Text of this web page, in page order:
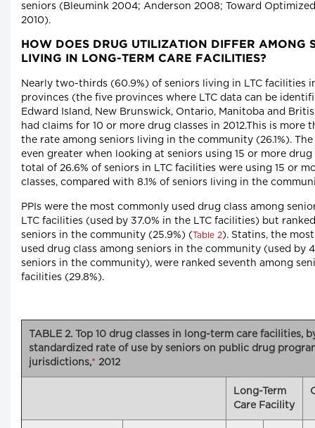
seniors (Bleumink 2004; Anderson 2008; Toward
2010).
HOW DOES DRUG UTILIZATION DIFFER AMONG
LIVING IN LONG-TERM CARE FACILITIES?
Nearly two-thirds (60.9%) of seniors living in LTC facilities
provinces (the five provinces where LTC data can be
Edward Island, New Brunswick, Ontario, Manitoba and
had claims for 10 or more drug classes in 2012.This is more
the rate among seniors living in the community (26.1%).
even greater when looking at seniors using 15 or more drug
total of 26.6% of seniors in LTC facilities were using 15 or
classes, compared with 8.1% of seniors living in the
PPIs were the most commonly used drug class among
LTC facilities (used by 37.0% in the LTC facilities) but
seniors in the community (25.9%) (Table 2). Statins, the
used drug class among seniors in the community (used by
seniors in the community), were ranked seventh among
facilities (29.8%).
TABLE 2. Top 10 drug classes in long-term care facilities,
standardized rate of use by seniors on public drug
jurisdictions,* 2012
Long-Term
Care Facility